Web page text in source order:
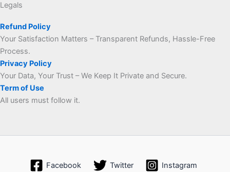
Legals
Refund Policy
Your Satisfaction Matters – Transparent Refunds, Hassle-Free
Process.
Privacy Policy
Your Data, Your Trust – We Keep It Private and Secure.
Term of Use
All users must follow it.
Facebook Twitter Instagram